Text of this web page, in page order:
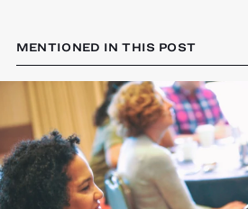
MENTIONED IN THIS POST